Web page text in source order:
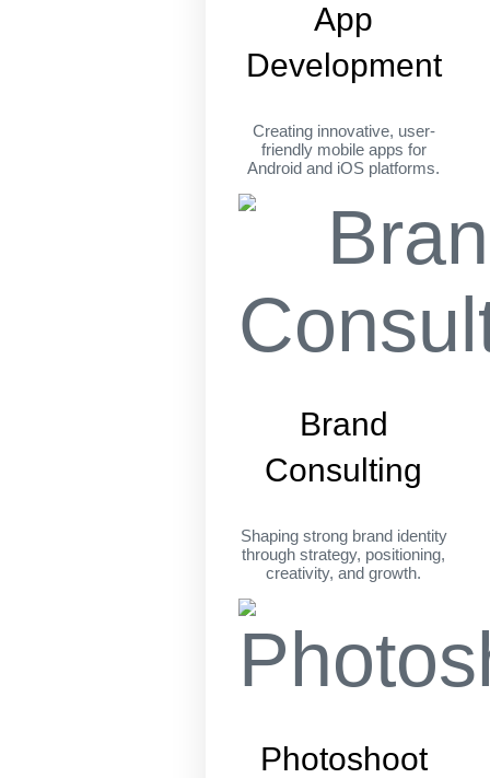
App
Development
Creating innovative, user-
friendly mobile apps for
Android and iOS platforms.
Brand
Consulting
Shaping strong brand identity
through strategy, positioning,
creativity, and growth.
Photoshoot